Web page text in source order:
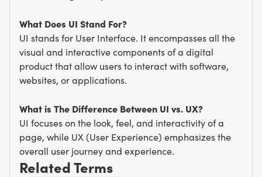
What Does UI Stand For?
UI stands for User Interface. It encompasses all the
visual and interactive components of a digital
product that allow users to interact with software,
websites, or applications.
What is The Difference Between UI vs. UX?
UI focuses on the look, feel, and interactivity of a
page, while UX (User Experience) emphasizes the
overall user journey and experience.
Related Terms